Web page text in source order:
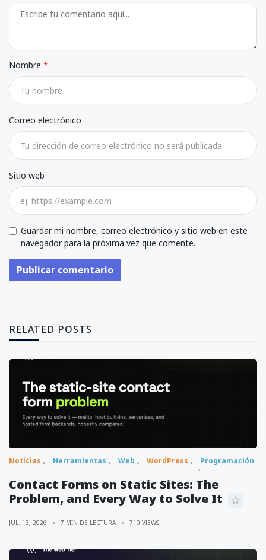
Nombre
Correo electrónico
Sitio web
Guardar mi nombre, correo electrónico y sitio web en este
navegador para la próxima vez que comente.
Publicar comentario
RELATED POSTS
Noticias Herramientas Web WordPress Programación
Contact Forms on Static Sites: The
Problem, and Every Way to Solve It
JUL. 13, 2026 7 MIN DE LECTURA 710 VIEWS